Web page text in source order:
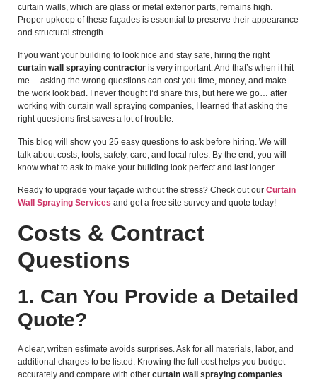
curtain walls, which are glass or metal exterior parts, remains high.
Proper upkeep of these façades is essential to preserve their appearance
and structural strength.
If you want your building to look nice and stay safe, hiring the right
curtain wall spraying contractor is very important. And that’s when it hit
me… asking the wrong questions can cost you time, money, and make
the work look bad. I never thought I’d share this, but here we go… after
working with curtain wall spraying companies, I learned that asking the
right questions first saves a lot of trouble.
This blog will show you 25 easy questions to ask before hiring. We will
talk about costs, tools, safety, care, and local rules. By the end, you will
know what to ask to make your building look perfect and last longer.
Ready to upgrade your façade without the stress? Check out our Curtain
Wall Spraying Services and get a free site survey and quote today!
Costs & Contract
Questions
1. Can You Provide a Detailed
Quote?
A clear, written estimate avoids surprises. Ask for all materials, labor, and
additional charges to be listed. Knowing the full cost helps you budget
accurately and compare with other curtain wall spraying companies